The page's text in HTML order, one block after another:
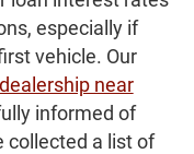
especially if
vehicle. Our
near
informed of
collected a list of